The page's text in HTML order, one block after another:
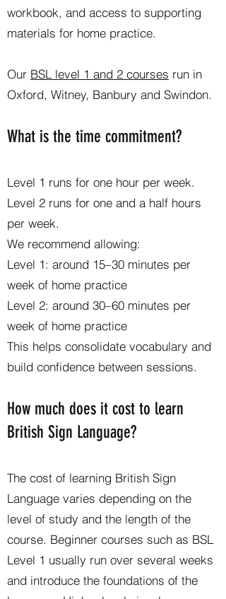
workbook, and access to supporting
materials for home practice.
Our BSL level 1 and 2 courses run in
Oxford, Witney, Banbury and Swindon.
What is the time commitment?
Level 1 runs for one hour per week.
Level 2 runs for one and a half hours
per week.
We recommend allowing:
Level 1: around 15–30 minutes per
week of home practice
Level 2: around 30–60 minutes per
week of home practice
This helps consolidate vocabulary and
build confidence between sessions.
How much does it cost to learn
British Sign Language?
The cost of learning British Sign
Language varies depending on the
level of study and the length of the
course. Beginner courses such as BSL
Level 1 usually run over several weeks
and introduce the foundations of the